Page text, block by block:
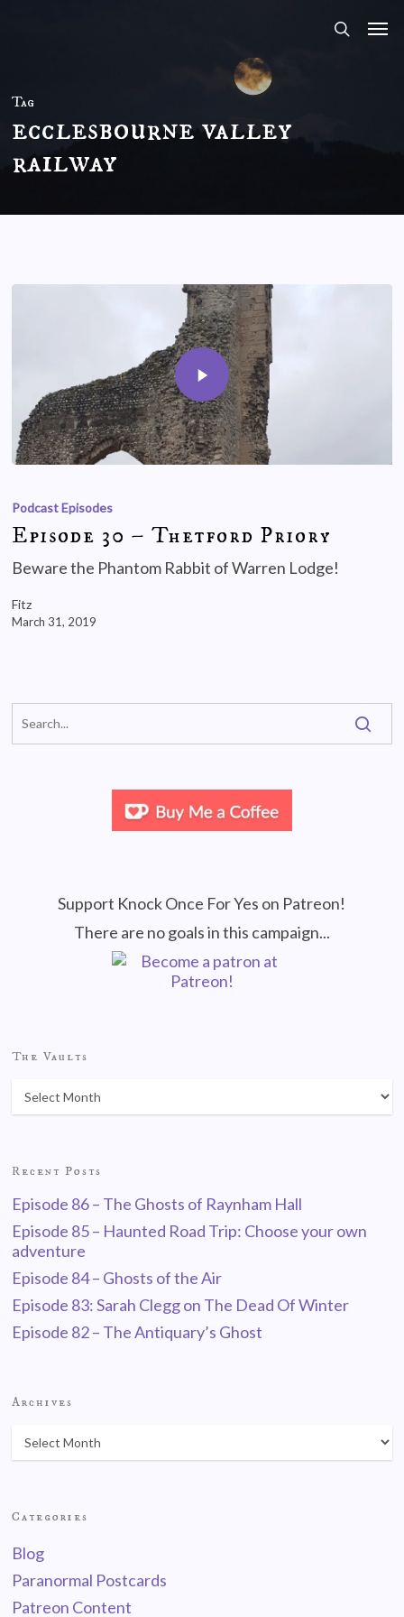
Tag
ecclesbourne valley
railway
Podcast Episodes
Episode 30 – Thetford Priory
Beware the Phantom Rabbit of Warren Lodge!
Fitz
March 31, 2019
Support Knock Once For Yes on Patreon!
There are no goals in this campaign...
The Vaults
Recent Posts
Episode 86 – The Ghosts of Raynham Hall
Episode 85 – Haunted Road Trip: Choose your own
adventure
Episode 84 – Ghosts of the Air
Episode 83: Sarah Clegg on The Dead Of Winter
Episode 82 – The Antiquary’s Ghost
Archives
Categories
Blog
Paranormal Postcards
Patreon Content